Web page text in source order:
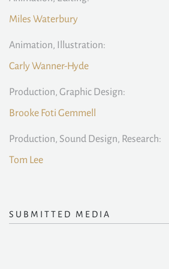
Miles Waterbury
Animation, Illustration:
Carly Wanner-Hyde
Production, Graphic Design:
Brooke Foti Gemmell
Production, Sound Design, Research:
Tom Lee
SUBMITTED MEDIA